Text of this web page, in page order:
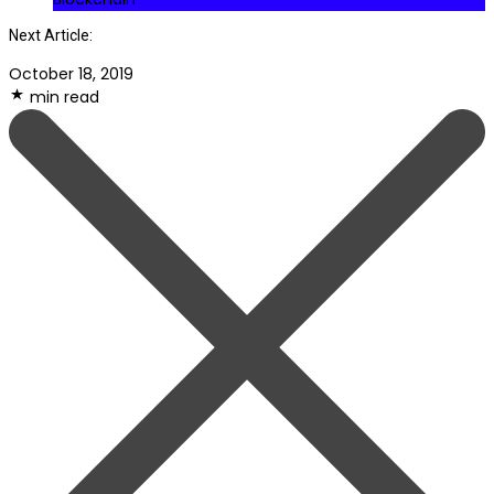
Next Article:
October 18, 2019
min read